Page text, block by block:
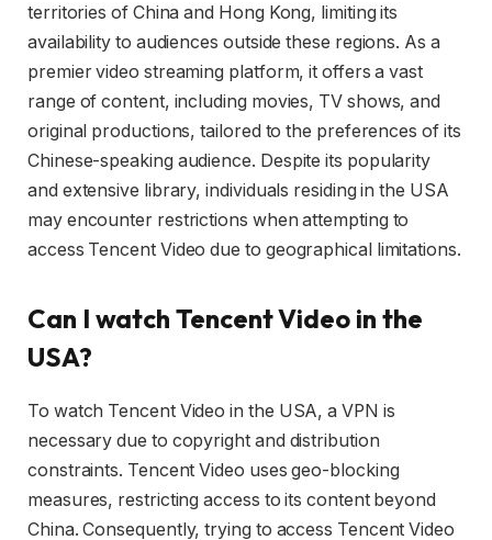
territories of China and Hong Kong, limiting its
availability to audiences outside these regions. As a
premier video streaming platform, it offers a vast
range of content, including movies, TV shows, and
original productions, tailored to the preferences of its
Chinese-speaking audience. Despite its popularity
and extensive library, individuals residing in the USA
may encounter restrictions when attempting to
access Tencent Video due to geographical limitations.
Can I watch Tencent Video in the
USA?
To watch Tencent Video in the USA, a VPN is
necessary due to copyright and distribution
constraints. Tencent Video uses geo-blocking
measures, restricting access to its content beyond
China. Consequently, trying to access Tencent Video